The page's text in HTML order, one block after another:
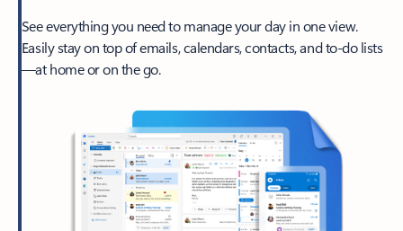
See everything you need to manage your day in one view.
Easily stay on top of emails, calendars, contacts, and to-do lists
—at home or on the go.